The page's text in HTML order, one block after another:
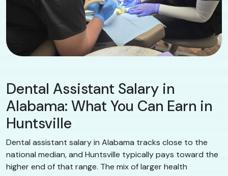
Dental Assistant Salary in
Alabama: What You Can Earn in
Huntsville
Dental assistant salary in Alabama tracks close to the
national median, and Huntsville typically pays toward the
higher end of that range. The mix of larger health